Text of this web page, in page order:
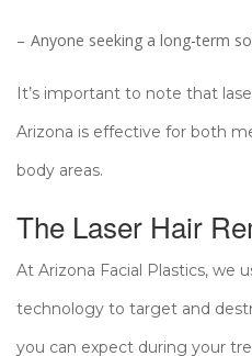
Anyone seeking a long-term
It’s important to note that
Arizona is effective for both
body areas.
The Laser Hair
At Arizona Facial Plastics, we
technology to target and
you can expect during your